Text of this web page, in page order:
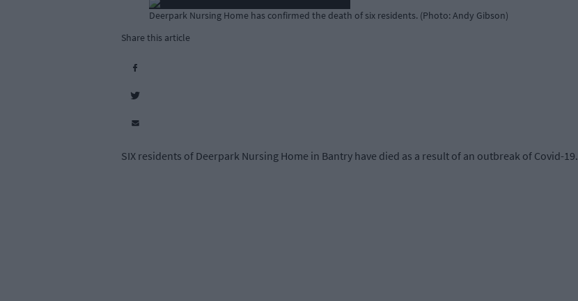
Deerpark Nursing Home has confirmed the death of six residents. (Photo: Andy Gibson)
Share this article
SIX residents of Deerpark Nursing Home in Bantry have died as a result of an outbreak of Covid-19.